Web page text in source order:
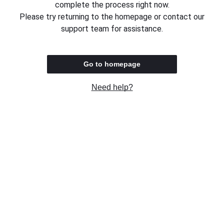
complete the process right now.
Please try returning to the homepage or contact our
support team for assistance.
Go to homepage
Need help?